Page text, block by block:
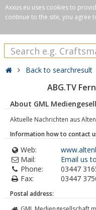
Axxus.eu uses cookies to
continue to the site, you agree
Back to searchresult
ABG.TV
About GML
Aktuelle Nachrichten aus
Information how to contact
Web:
Mail:
Email us
Phone:
03447
Fax:
03447
Postal address: